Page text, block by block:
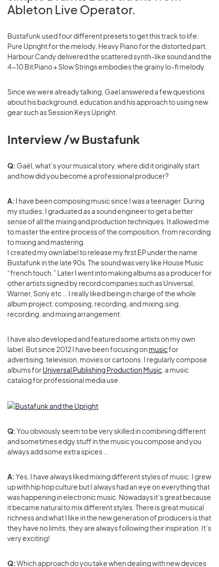
Ableton Live Operator.
Bustafunk used four different presets to get this track to life:
Pure Upright for the melody, Heavy Piano for the distorted part,
Harbour Candy delivered the scattered synth-like sound and the
4-10 Bit Piano + Slow Strings embodies the grainy lo-fi melody.
Since we were already talking, Gael answered a few questions
about his background, education and his approach to using new
gear such as Session Keys Upright.
Interview /w Bustafunk
Q: Gaël, what’s your musical story, where did it originally start
and how did you become a professional producer?
A: I have been composing music since I was a teenager. During
my studies, I graduated as a sound engineer to get a better
sense of all the mixing and production techniques. It allowed me
to master the entire process of the composition, from recording
to mixing and mastering.
I created my own label to release my first EP under the name
Bustafunk in the late 90s. The sound was very like House Music
“french touch.” Later I went into making albums as a producer for
other artists signed by record companies such as Universal,
Warner, Sony etc … I really liked being in charge of the whole
album project: composing, recording, and mixing.sing,
recording, and mixing arrangement.
I have also developed and featured some artists on my own
label. But since 2012 I have been focusing on musicfor
advertising, television, movies or cartoons. I regularly compose
albums forUniversal Publishing Production Music , a music
catalog for professional media use.
Q:You obviously seem to be very skilled in combining different
and sometimes edgy stuff in the music you compose and you
always add some extra spices …
A:Yes, I have always liked mixing different styles of music. I grew
up with hip hop culture but I always had an eye on everything that
was happening in electronic music. Nowadays it’s great because
it became natural to mix different styles. There is great musical
richness and what I like in the new generation of producers is that
they have no limits, they are always following their inspiration. It’s
very exciting!
Q:Which approach do you take when dealing with new devices